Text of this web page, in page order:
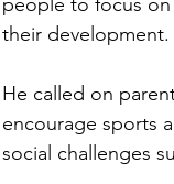
their development.
He called on
encourage sports
social challenges